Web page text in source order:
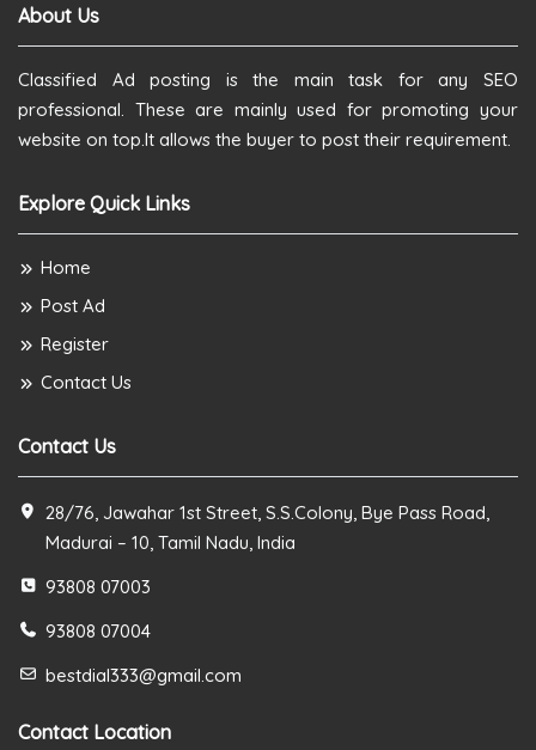
About Us
Classified Ad posting is the main task for any SEO
professional. These are mainly used for promoting your
website on top.It allows the buyer to post their requirement.
Explore Quick Links
Home
Post Ad
Register
Contact Us
Contact Us
28/76, Jawahar 1st Street, S.S.Colony, Bye Pass Road,
Madurai – 10, Tamil Nadu, India
93808 07003
93808 07004
bestdial333@gmail.com
Contact Location